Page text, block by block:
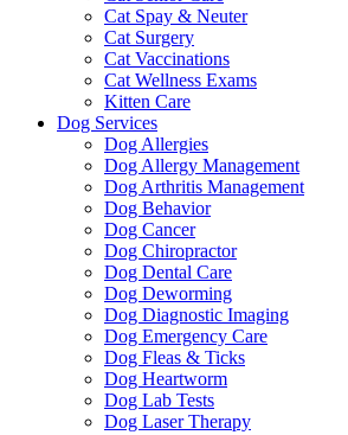
Cat Spay & Neuter
Cat Surgery
Cat Vaccinations
Cat Wellness Exams
Kitten Care
Dog Services
Dog Allergies
Dog Allergy Management
Dog Arthritis Management
Dog Behavior
Dog Cancer
Dog Chiropractor
Dog Dental Care
Dog Deworming
Dog Diagnostic Imaging
Dog Emergency Care
Dog Fleas & Ticks
Dog Heartworm
Dog Lab Tests
Dog Laser Therapy